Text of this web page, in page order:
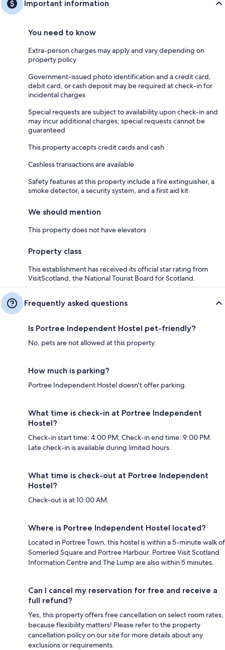
Important information
You need to know
Extra-person charges may apply and vary depending on
property policy
Government-issued photo identification and a credit card,
debit card, or cash deposit may be required at check-in for
incidental charges
Special requests are subject to availability upon check-in and
may incur additional charges; special requests cannot be
guaranteed
This property accepts credit cards and cash
Cashless transactions are available
Safety features at this property include a fire extinguisher, a
smoke detector, a security system, and a first aid kit
We should mention
This property does not have elevators
Property class
This establishment has received its official star rating from
VisitScotland, the National Tourist Board for Scotland.
Frequently asked questions
Is Portree Independent Hostel pet-friendly?
No, pets are not allowed at this property.
How much is parking?
Portree Independent Hostel doesn't offer parking.
What time is check-in at Portree Independent
Hostel?
Check-in start time: 4:00 PM; Check-in end time: 9:00 PM.
Late check-in is available during limited hours.
What time is check-out at Portree Independent
Hostel?
Check-out is at 10:00 AM.
Where is Portree Independent Hostel located?
Located in Portree Town, this hostel is within a 5-minute walk of
Somerled Square and Portree Harbour. Portree Visit Scotland
Information Centre and The Lump are also within 5 minutes.
Can I cancel my reservation for free and receive a
full refund?
Yes, this property offers free cancellation on select room rates,
because flexibility matters! Please refer to the property
cancellation policy on our site for more details about any
exclusions or requirements.